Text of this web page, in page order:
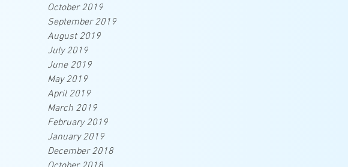
October 2019
September 2019
August 2019
July 2019
June 2019
May 2019
April 2019
March 2019
February 2019
January 2019
December 2018